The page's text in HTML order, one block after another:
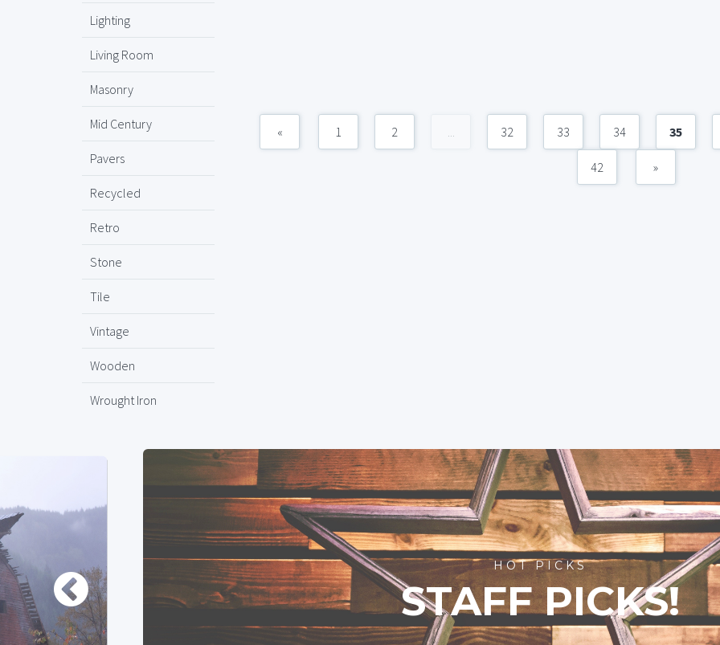
Lighting
Living Room
Masonry
Mid Century
Pavers
Recycled
Retro
Stone
Tile
Vintage
Wooden
Wrought Iron
« 1 2 ... 32 33 34 35
42 »
HOT PICKS
STAFF PICKS!